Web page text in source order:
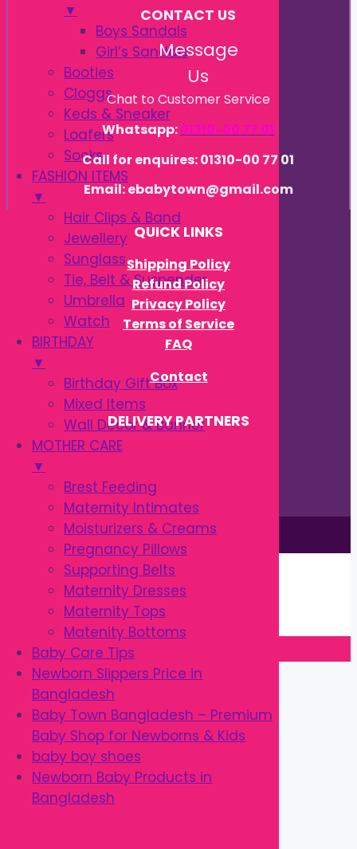
▼
Boys Sandals
Girl’s Sandals
Booties
Cloggs
Keds & Sneaker
Loafers
Socks
FASHION ITEMS
▼
Hair Clips & Band
Jewellery
Sunglass
Tie, Belt & Suspender
Umbrella
Watch
BIRTHDAY
▼
Birthday Gift Box
Mixed Items
Wall Decor & Banner
MOTHER CARE
▼
Brest Feeding
Maternity Intimates
Moisturizers & Creams
Pregnancy Pillows
Supporting Belts
Maternity Dresses
Maternity Tops
Matenity Bottoms
Baby Care Tips
Newborn Slippers Price in
Bangladesh
Baby Town Bangladesh – Premium
Baby Shop for Newborns & Kids
baby boy shoes
Newborn Baby Products in
Bangladesh
CONTACT US
Message
Us
Chat to Customer Service
Whatsapp:01310-00 77 01
Call for enquires: 01310-00 77 01
Email: ebabytown@gmail.com
QUICK LINKS
Shipping Policy
Refund Policy
Privacy Policy
Terms of Service
FAQ
Contact
DELIVERY PARTNERS
This site is © by Babytown 2023-2026
Continue Shopping →
Item added to cart.
0 items -৳0.00
Checkout
Close